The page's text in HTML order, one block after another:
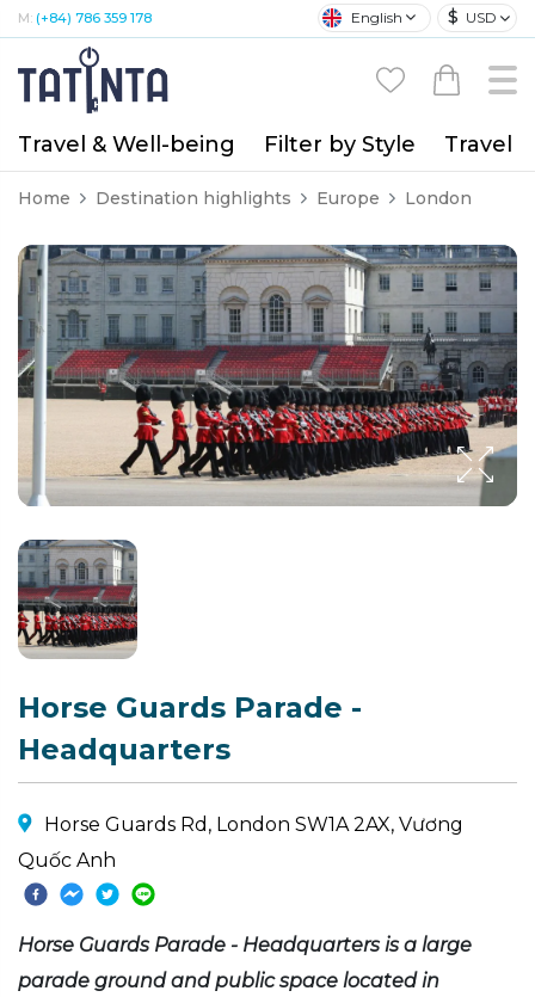
M: (+84) 786 359 178 English $ USD
Travel & Well-being Filter by Style Travel
Home Destination highlights Europe London
Horse Guards Parade -
Headquarters
Horse Guards Rd, London SW1A 2AX, Vương
Quốc Anh
Horse Guards Parade - Headquarters is a large
parade ground and public space located in